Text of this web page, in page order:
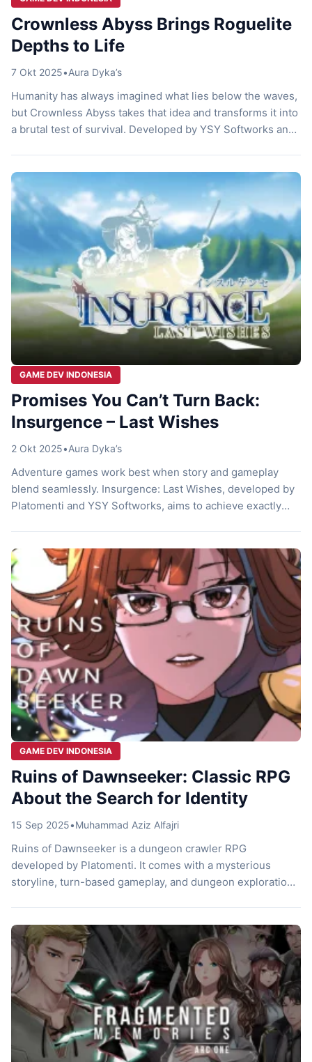
Crownless Abyss Brings Roguelite
Depths to Life
7 Okt 2025•Aura Dyka’s
Humanity has always imagined what lies below the waves,
but Crownless Abyss takes that idea and transforms it into
a brutal test of survival. Developed by YSY Softworks and
trust, tactics, and exploration decide whether hope
survives. With a […]
GAME DEV INDONESIA
Promises You Can’t Turn Back:
Insurgence – Last Wishes
2 Okt 2025•Aura Dyka’s
Adventure games work best when story and gameplay
blend seamlessly. Insurgence: Last Wishes, developed by
Platomenti and YSY Softworks, aims to achieve exactly
Elysium. With vibrant pixel visuals, a strong character-
driven narrative, and a distinctive battle system, […]
GAME DEV INDONESIA
Ruins of Dawnseeker: Classic RPG
About the Search for Identity
15 Sep 2025•Muhammad Aziz Alfajri
Ruins of Dawnseeker is a dungeon crawler RPG
developed by Platomenti. It comes with a mysterious
storyline, turn-based gameplay, and dungeon exploration
Yet, for some unknown reason, there’s a whisper urging
you […]